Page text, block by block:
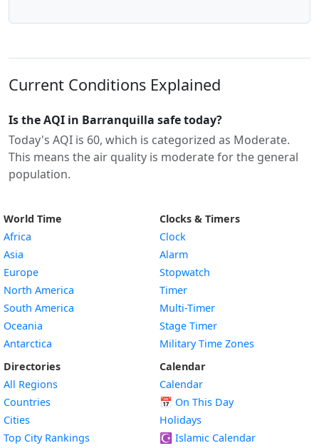
Current Conditions Explained
Is the AQI in Barranquilla safe today?
Today's AQI is 60, which is categorized as Moderate.
This means the air quality is moderate for the general
population.
World Time
Africa
Asia
Europe
North America
South America
Oceania
Antarctica
Directories
All Regions
Countries
Cities
Top City Rankings
Clocks & Timers
Clock
Alarm
Stopwatch
Timer
Multi-Timer
Stage Timer
Military Time Zones
Calendar
Calendar
📅 On This Day
Holidays
☪️ Islamic Calendar